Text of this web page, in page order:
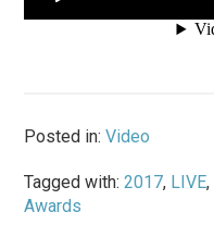
Posted in:Video
Tagged with:2017, LIVE,
Awards